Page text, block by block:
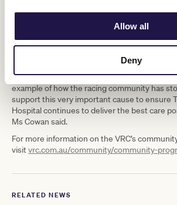
Allow all
Deny
official partner of the Good Friday Appeal.
inception, there has been a strong
community. We’re pleased supporters of the
Spectacular will be able to support the
“The partnership with the VRC and
example of how the racing community has
support this very important cause to ensure
Hospital continues to deliver the best care
Ms Cowan said.
For more information on the VRC’s
visitvrc.com.au/community/community-
RELATED NEWS